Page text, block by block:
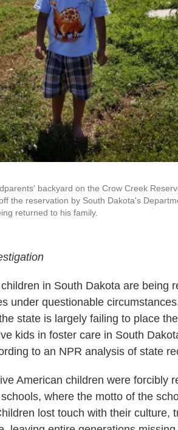
backyard on the Crow Creek
the reservation by South Dakota's
returned to his family.
in South Dakota are being
under questionable
state is largely failing to place
kids in foster care in South
to an NPR analysis of state
American children were forcibly
where the motto of the
lost touch with their culture,